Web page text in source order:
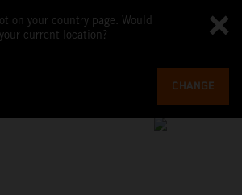
on your country page. Would
current location?
CHANGE